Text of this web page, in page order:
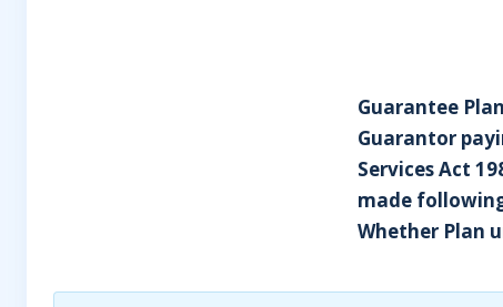
Guarantee
Guarantor
Services Act
made
Whether Plan